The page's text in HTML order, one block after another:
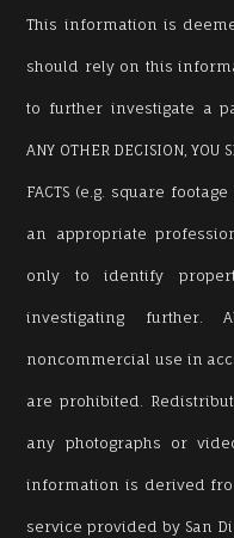
This information is
should rely on this
to further investigate a
ANY OTHER DECISION, YOU
FACTS (e.g. square
an appropriate
only to identify
investigating further.
noncommercial use in
are prohibited.
any photographs or
information is derived
service provided by San